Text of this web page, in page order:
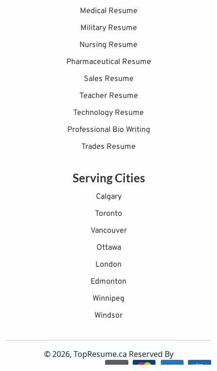
Medical Resume
Military Resume
Nursing Resume
Pharmaceutical Resume
Sales Resume
Teacher Resume
Technology Resume
Professional Bio Writing
Trades Resume
Serving Cities
Calgary
Toronto
Vancouver
Ottawa
London
Edmonton
Winnipeg
Windsor
© 2026, TopResume.ca Reserved By